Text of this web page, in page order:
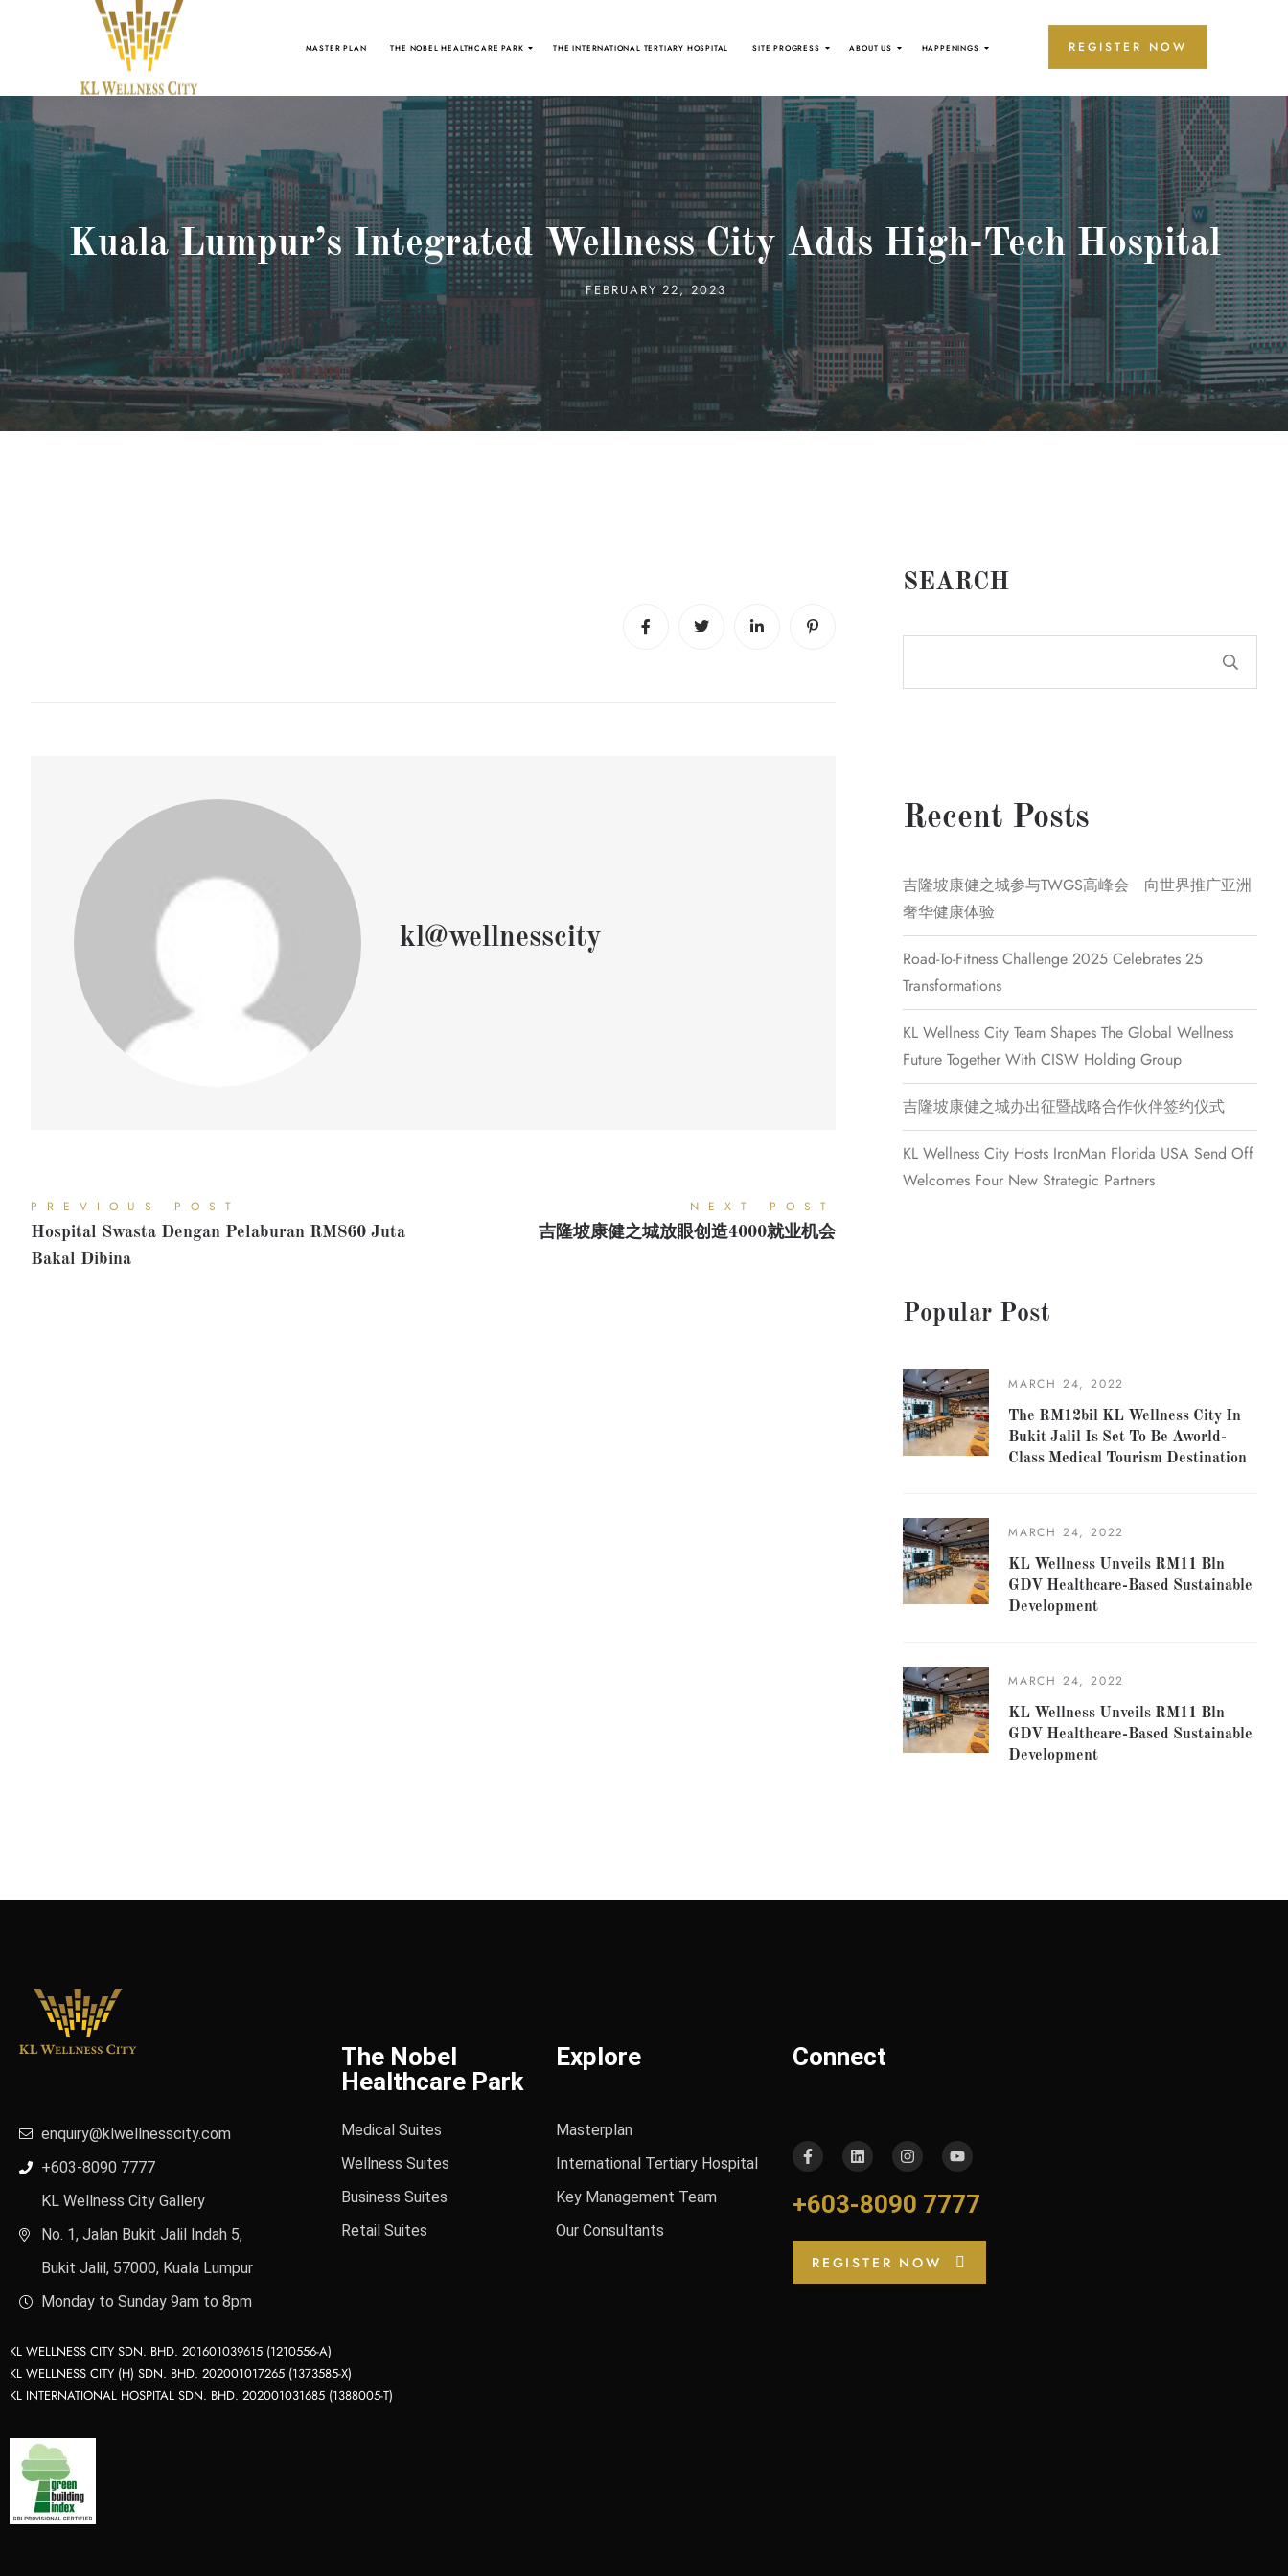
MASTER PLAN THE NOBEL HEALTHCARE PARK THE INTERNATIONAL TERTIARY HOSPITAL SITE PROGRESS ABOUT US HAPPENINGS REGISTER NOW
Kuala Lumpur’s Integrated Wellness City Adds High-Tech Hospital
FEBRUARY 22, 2023
kl@wellnesscity
PREVIOUS POST
Hospital Swasta Dengan Pelaburan RM860 Juta
Bakal Dibina
NEXT POST
吉隆坡康健之城放眼创造4000就业机会
SEARCH
Recent Posts
吉隆坡康健之城参与TWGS高峰会 向世界推广亚洲
奢华健康体验
Road-To-Fitness Challenge 2025 Celebrates 25
Transformations
KL Wellness City Team Shapes The Global Wellness
Future Together With CISW Holding Group
吉隆坡康健之城办出征暨战略合作伙伴签约仪式
KL Wellness City Hosts IronMan Florida USA Send Off
Welcomes Four New Strategic Partners
Popular Post
MARCH 24, 2022
The RM12bil KL Wellness City In
Bukit Jalil Is Set To Be Aworld-
Class Medical Tourism Destination
MARCH 24, 2022
KL Wellness Unveils RM11 Bln
GDV Healthcare-Based Sustainable
Development
MARCH 24, 2022
KL Wellness Unveils RM11 Bln
GDV Healthcare-Based Sustainable
Development
enquiry@klwellnesscity.com
+603-8090 7777
KL Wellness City Gallery
No. 1, Jalan Bukit Jalil Indah 5,
Bukit Jalil, 57000, Kuala Lumpur
Monday to Sunday 9am to 8pm
The Nobel
Healthcare Park
Medical Suites
Wellness Suites
Business Suites
Retail Suites
Explore
Masterplan
International Tertiary Hospital
Key Management Team
Our Consultants
Connect
+603-8090 7777
REGISTER NOW
KL WELLNESS CITY SDN. BHD. 201601039615 (1210556-A)
KL WELLNESS CITY (H) SDN. BHD. 202001017265 (1373585-X)
KL INTERNATIONAL HOSPITAL SDN. BHD. 202001031685 (1388005-T)